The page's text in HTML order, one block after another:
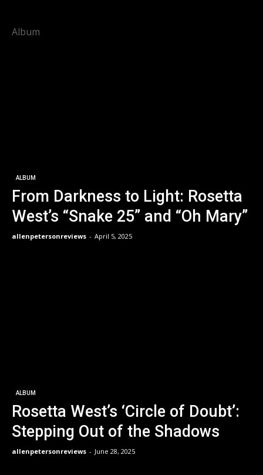
Album
ALBUM
From Darkness to Light: Rosetta
West’s “Snake 25” and “Oh Mary”
allenpetersonreviews - April 5, 2025
ALBUM
Rosetta West’s ‘Circle of Doubt’:
Stepping Out of the Shadows
allenpetersonreviews - June 28, 2025